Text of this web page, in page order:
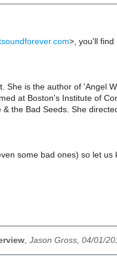
>, you'll find
She is the author of 'Angel
at Boston's Institute of
the Bad Seeds. She
some bad ones) so let us
, Jason Gross, 04/01/